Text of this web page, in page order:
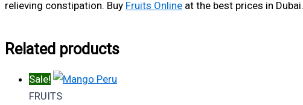
relieving constipation. Buy Fruits Online at the best prices in Dubai.
Related products
Sale!
FRUITS